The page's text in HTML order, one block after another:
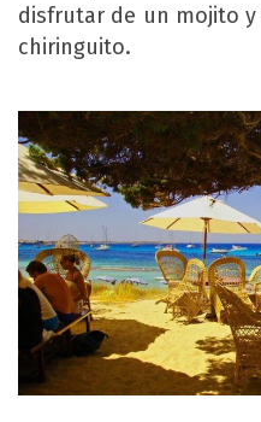
disfrutar de un mojito
chiringuito.